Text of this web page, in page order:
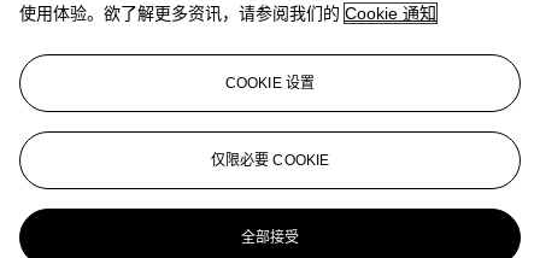
Anna Touzin
atouzin@christies.com
+44 (0)20 7752 3064
更多来自 战后及当代艺术 （日间拍卖）
使用体验。欲了解更多资讯，请参阅我们的 Cookie 通知
COOKIE 设置
仅限必要 COOKIE
全部接受